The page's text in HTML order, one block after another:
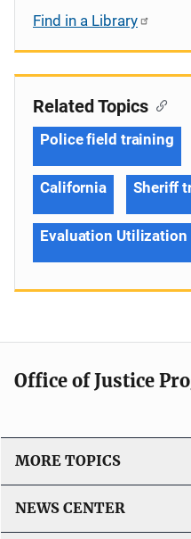
Find in a Library
Related Topics
Police field training
California Sheriff
Evaluation Utilization
Office of Justice
MORE TOPICS
NEWS CENTER